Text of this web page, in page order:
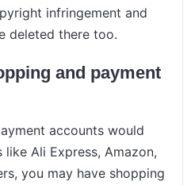
infringement and
deleted there too.
and payment
accounts would
Ali Express, Amazon,
you may have shopping